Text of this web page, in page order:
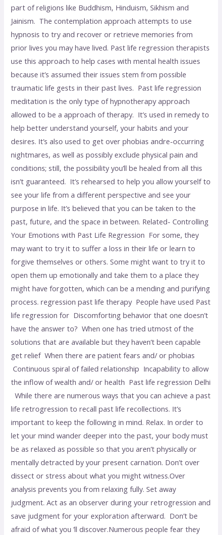
part of religions like Buddhism, Hinduism, Sikhism and
Jainism. The contemplation approach attempts to use
hypnosis to try and recover or retrieve memories from
prior lives you may have lived. Past life regression therapists
use this approach to help cases with mental health issues
because it’s assumed their issues stem from possible
traumatic life gests in their past lives. Past life regression
meditation is the only type of hypnotherapy approach
allowed to be a approach of therapy. It’s used in remedy to
help better understand yourself, your habits and your
desires. It’s also used to get over phobias andre-occurring
nightmares, as well as possibly exclude physical pain and
conditions; still, the possibility you’ll be healed from all this
isn’t guaranteed. It’s rehearsed to help you allow yourself to
see your life from a different perspective and see your
purpose in life. It’s believed that you can be taken to the
past, future, and the space in between. Related- Controlling
Your Emotions with Past Life Regression For some, they
may want to try it to suffer a loss in their life or learn to
forgive themselves or others. Some might want to try it to
open them up emotionally and take them to a place they
might have forgotten, which can be a mending and purifying
process. regression past life therapy People have used Past
life regression for Discomforting behavior that one doesn’t
have the answer to? When one has tried utmost of the
solutions that are available but they haven’t been capable
get relief When there are patient fears and/ or phobias
Continuous spiral of failed relationship Incapability to allow
the inflow of wealth and/ or health Past life regression Delhi
While there are numerous ways that you can achieve a past
life retrogression to recall past life recollections. It’s
important to keep the following in mind. Relax. In order to
let your mind wander deeper into the past, your body must
be as relaxed as possible so that you aren’t physically or
mentally detracted by your present carnation. Don’t over
dissect or stress about what you might witness.Over
analysis prevents you from relaxing fully. Set away
judgment. Act as an observer during your retrogression and
save judgment for your exploration afterward. Don’t be
afraid of what you ’ll discover.Numerous people fear they